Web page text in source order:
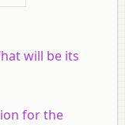
will be its
for the